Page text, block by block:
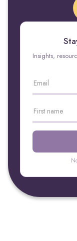
Insights,